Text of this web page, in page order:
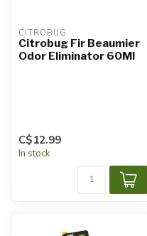
CITROBUG
Citrobug Fir Beaumier
Odor Eliminator 60Ml
C$12.99
In stock